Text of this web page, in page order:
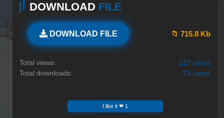
DOWNLOAD FILE
DOWNLOAD FILE 📁 715.8 Kb
Total views:
227 users
Total downloads:
24 users
I like it ❤ 1